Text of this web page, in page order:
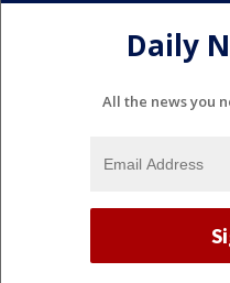
Daily
All the news you